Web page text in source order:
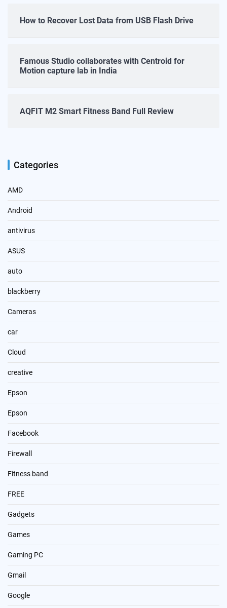
How to Recover Lost Data from USB Flash Drive
Famous Studio collaborates with Centroid for
Motion capture lab in India
AQFIT M2 Smart Fitness Band Full Review
Categories
AMD
Android
antivirus
ASUS
auto
blackberry
Cameras
car
Cloud
creative
Epson
Epson
Facebook
Firewall
Fitness band
FREE
Gadgets
Games
Gaming PC
Gmail
Google